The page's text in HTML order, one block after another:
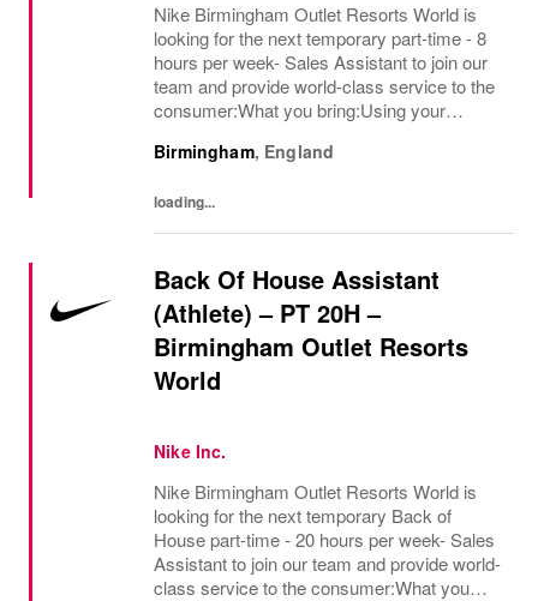
Nike Birmingham Outlet Resorts World is
looking for the next temporary part-time - 8
hours per week- Sales Assistant to join our
team and provide world-class service to the
consumer:What you bring:Using your
consumer service and product knowledge to
Birmingham, England
loading...
Back Of House Assistant
(Athlete) – PT 20H –
Birmingham Outlet Resorts
World
Nike Inc.
Nike Birmingham Outlet Resorts World is
looking for the next temporary Back of
House part-time - 20 hours per week- Sales
Assistant to join our team and provide world-
class service to the consumer:What you